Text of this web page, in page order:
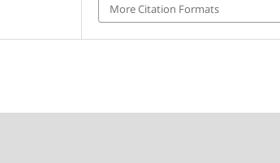
More Citation Formats